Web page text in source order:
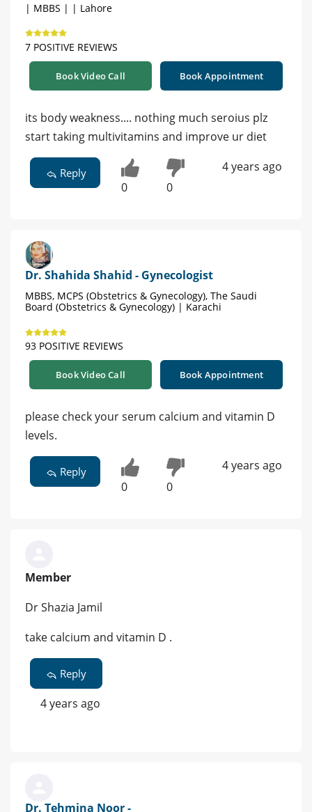
| MBBS | | Lahore
7 POSITIVE REVIEWS
Book Video Call Book Appointment
its body weakness.... nothing much seroius plz
start taking multivitamins and improve ur diet
Reply
0 0
4 years ago
Dr. Shahida Shahid - Gynecologist
MBBS, MCPS (Obstetrics & Gynecology), The Saudi
Board (Obstetrics & Gynecology) | Karachi
93 POSITIVE REVIEWS
Book Video Call Book Appointment
please check your serum calcium and vitamin D
levels.
Reply
0 0
4 years ago
Member
Dr Shazia Jamil
take calcium and vitamin D .
Reply
4 years ago
Dr. Tehmina Noor -